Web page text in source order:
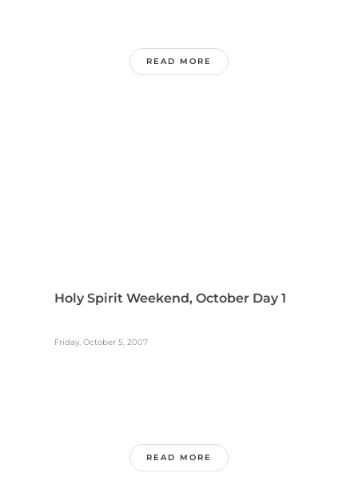
READ MORE
Holy Spirit Weekend, October Day 1
Friday, October 5, 2007
READ MORE